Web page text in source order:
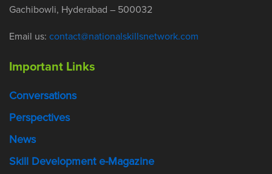
Gachibowli, Hyderabad – 500032
Email us: contact@nationalskillsnetwork.com
Important Links
Conversations
Perspectives
News
Skill Development e-Magazine